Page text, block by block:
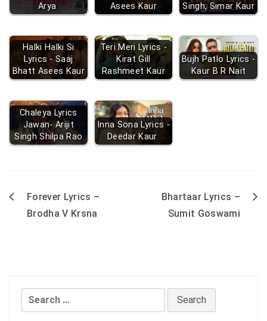
Arya
Asees Kaur
Singh, Simar Kaur
Halki Halki Si
Lyrics - Saaj
Bhatt Asees Kaur
Teri Meri Lyrics -
Kirat Gill
Rashmeet Kaur
Bujh Patlo Lyrics -
Kaur B R Nait
Chaleya Lyrics
Jawan- Arijit
Singh Shilpa Rao
Inna Sona Lyrics -
Deedar Kaur
PostForever Lyrics –
Brodha V Krsna
Bhartaar Lyrics –
Sumit Goswami
Search
for: